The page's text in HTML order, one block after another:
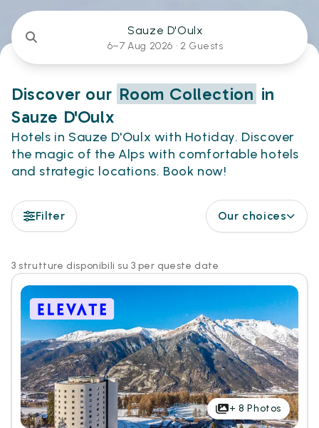
Sauze D'Oulx
6–7 Aug 2026 · 2 Guests
Discover our Room Collection in
Sauze D'Oulx
Hotels in Sauze D'Oulx with Hotiday. Discover
the magic of the Alps with comfortable hotels
and strategic locations. Book now!
Filter Our choices
3 strutture disponibili su 3 per queste date
+8 Photos